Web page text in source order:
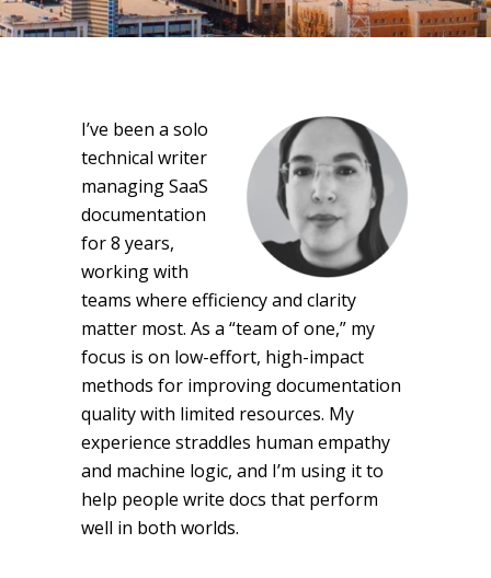
I’ve been a solo
technical writer
managing SaaS
documentation
for 8 years,
working with
teams where efficiency and clarity
matter most. As a “team of one,” my
focus is on low-effort, high-impact
methods for improving documentation
quality with limited resources. My
experience straddles human empathy
and machine logic, and I’m using it to
help people write docs that perform
well in both worlds.